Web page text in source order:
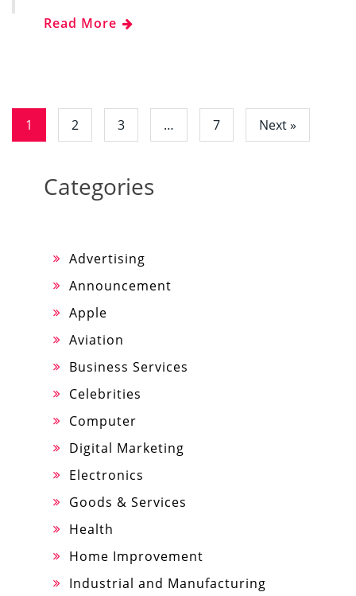
Read More
1 2 3 … 7 Next »
Categories
Advertising
Announcement
Apple
Aviation
Business Services
Celebrities
Computer
Digital Marketing
Electronics
Goods & Services
Health
Home Improvement
Industrial and Manufacturing